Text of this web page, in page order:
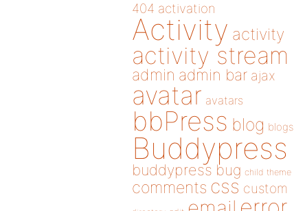
404 activation
Activity activity
activity stream
admin admin bar ajax
avatar avatars
bbPress blog blogs
Buddypress
buddypress bug child theme
comments css custom